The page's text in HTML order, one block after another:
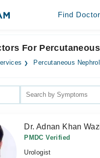
Find
For
Percutaneous
Dr. Adnan Khan
PMDC Verified
Urologist